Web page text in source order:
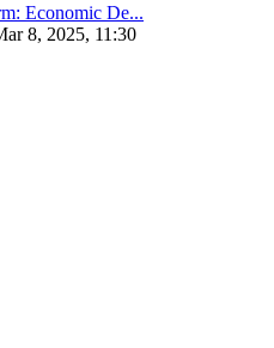
Economic De...
8, 2025, 11:30